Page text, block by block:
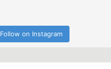
Follow on Instagram